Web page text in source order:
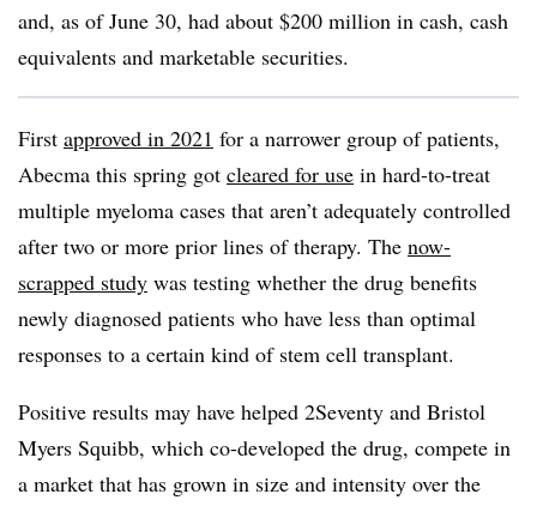
and, as of June 30, had about $200 million in cash, cash
equivalents and marketable securities.
First approved in 2021 for a narrower group of patients,
Abecma this spring got cleared for use in hard-to-treat
multiple myeloma cases that aren’t adequately controlled
after two or more prior lines of therapy. The now-
scrapped study was testing whether the drug benefits
newly diagnosed patients who have less than optimal
responses to a certain kind of stem cell transplant.
Positive results may have helped 2Seventy and Bristol
Myers Squibb, which co-developed the drug, compete in
a market that has grown in size and intensity over the